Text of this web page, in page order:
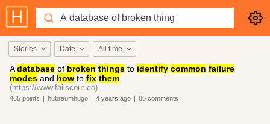
Stories Date All time
Adatabase of broken things to identify common failure
modes and how to fix them
(https://www.failscout.co)
465 points | hubraumhugo | 4 years ago | 86 comments